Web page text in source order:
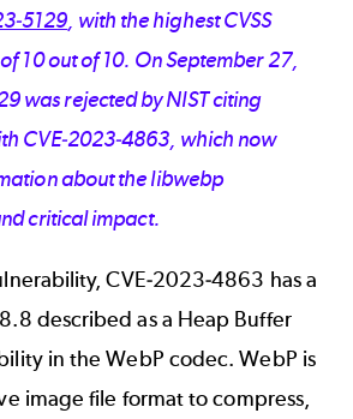
5129, with the highest CVSS
10 out of 10. On September 27,
was rejected by NIST citing
CVE-2023-4863, which now
about the libwebp
critical impact.
CVE-2023-4863 has a
described as a Heap Buffer
in the WebP codec. WebP is
image file format to compress,